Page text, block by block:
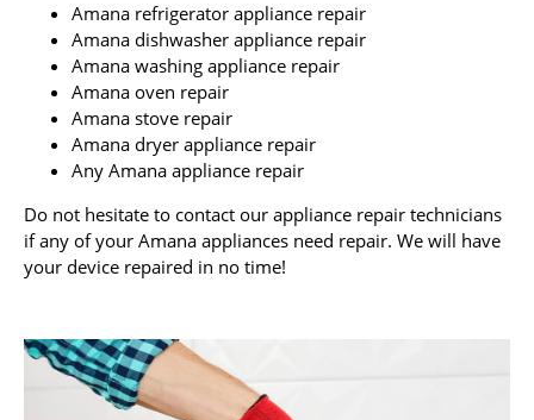
Amana refrigerator appliance repair
Amana dishwasher appliance repair
Amana washing appliance repair
Amana oven repair
Amana stove repair
Amana dryer appliance repair
Any Amana appliance repair
Do not hesitate to contact our appliance repair technicians
if any of your Amana appliances need repair. We will have
your device repaired in no time!